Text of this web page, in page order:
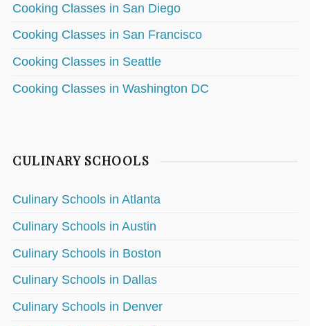
Cooking Classes in San Diego
Cooking Classes in San Francisco
Cooking Classes in Seattle
Cooking Classes in Washington DC
CULINARY SCHOOLS
Culinary Schools in Atlanta
Culinary Schools in Austin
Culinary Schools in Boston
Culinary Schools in Dallas
Culinary Schools in Denver